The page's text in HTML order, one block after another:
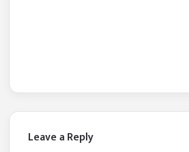
Leave a Reply